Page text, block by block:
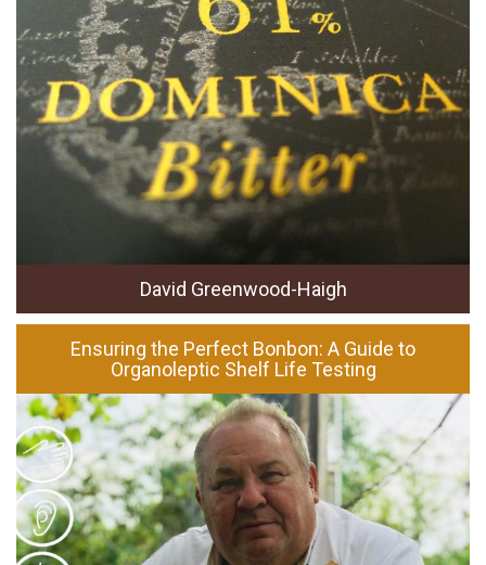
David Greenwood-Haigh
Ensuring the Perfect Bonbon: A Guide to
Organoleptic Shelf Life Testing